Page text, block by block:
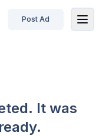
Post Ad
It was